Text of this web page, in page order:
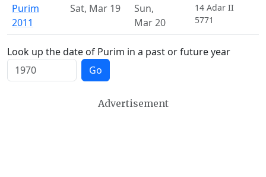
Purim
2011
Sat, Mar 19 Sun,
Mar 20
14 Adar II
5771
Look up the date of Purim in a past or future year
Go
Advertisement